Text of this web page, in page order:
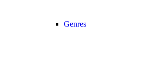
Genres